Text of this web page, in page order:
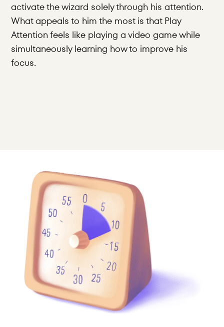
activate the wizard solely through his attention.
What appeals to him the most is that Play
Attention feels like playing a video game while
simultaneously learning how to improve his
focus.